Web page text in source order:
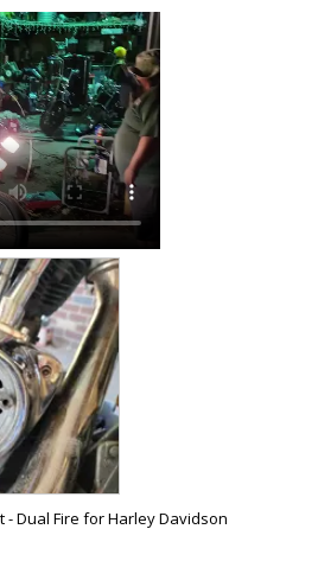
- Dual Fire for Harley Davidson